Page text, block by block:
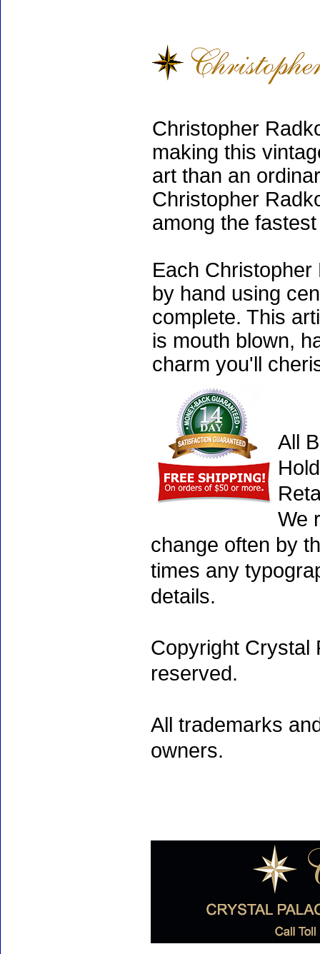
Christopher
making this
art than an
Christopher
among the
Each
by hand using
complete. This
is mouth blown,
charm you'll
All
We
change often by
times any
details.
Copyright Crystal
reserved.
All trademarks
owners.